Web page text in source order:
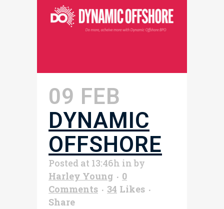
09 FEB
DYNAMIC
OFFSHORE
Posted at 13:46h inby
Harley Young
0
Comments
34 Likes
Share